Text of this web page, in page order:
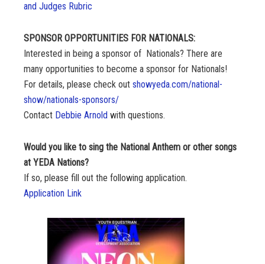
and Judges Rubric
SPONSOR OPPORTUNITIES FOR NATIONALS:
Interested in being a sponsor of Nationals? There are
many opportunities to become a sponsor for Nationals!
For details, please check out showyeda.com/national-
show/nationals-sponsors/
Contact Debbie Arnold with questions.
Would you like to sing the National Anthem or other songs
at YEDA Nations?
If so, please fill out the following application.
Application Link